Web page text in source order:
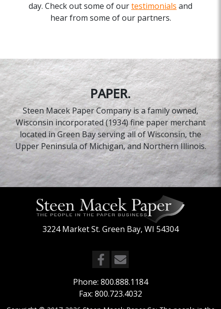
day. Check out some of ourtestimonials and
hear from some of our partners.
PAPER.
Steen Macek Paper Company is a family owned,
Wisconsin incorporated (1934) fine paper merchant
located in Green Bay serving all of Wisconsin, the
Upper Peninsula of Michigan, and Northern Illinois.
3224 Market St. Green Bay, WI 54304
Phone: 800.888.1184
Fax: 800.723.4032